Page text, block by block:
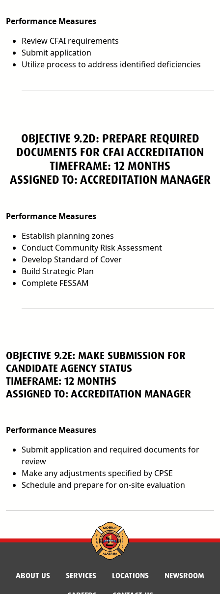
Performance Measures
Review CFAI requirements
Submit application
Utilize process to address identified deficiencies
OBJECTIVE 9.2D: PREPARE REQUIRED
DOCUMENTS FOR CFAI ACCREDITATION
TIMEFRAME: 12 MONTHS
ASSIGNED TO: ACCREDITATION MANAGER
Performance Measures
Establish planning zones
Conduct Community Risk Assessment
Develop Standard of Cover
Build Strategic Plan
Complete FESSAM
OBJECTIVE 9.2E: MAKE SUBMISSION FOR
CANDIDATE AGENCY STATUS
TIMEFRAME: 12 MONTHS
ASSIGNED TO: ACCREDITATION MANAGER
Performance Measures
Submit application and required documents for
review
Make any adjustments specified by CPSE
Schedule and prepare for on-site evaluation
ABOUT US SERVICES LOCATIONS
NEWSROOM